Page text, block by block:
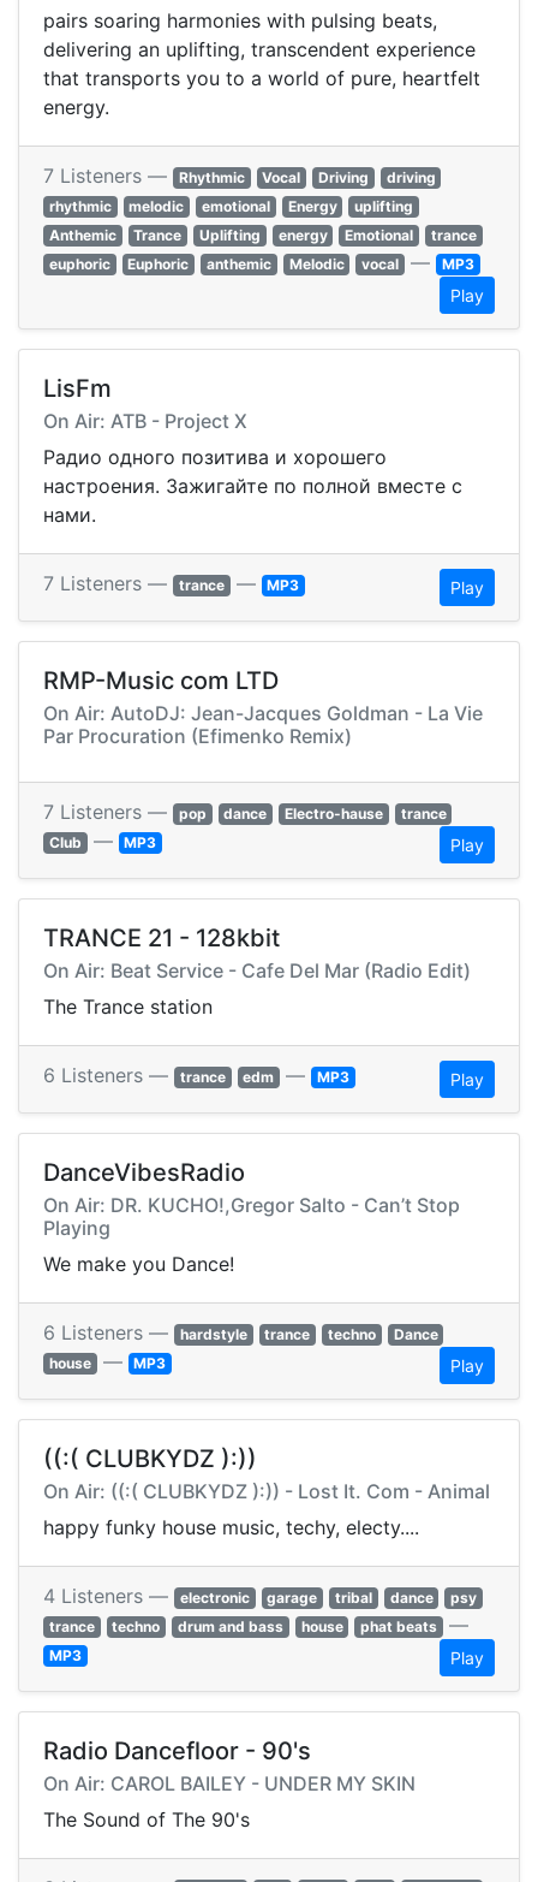
pairs soaring harmonies with pulsing beats,
delivering an uplifting, transcendent experience
that transports you to a world of pure, heartfelt
energy.
7 Listeners — Rhythmic Vocal Driving
driving
rhythmic
melodic emotional Energy
uplifting
Anthemic
Trance Uplifting energy Emotional
trance
euphoric
Euphoric anthemic Melodic vocal — MP3
Play
LisFm
On Air: ATB - Project X
Радио одного позитива и хорошего
настроения. Зажигайте по полной вместе с
нами.
7 Listeners — trance — MP3 Play
RMP-Music com LTD
On Air: AutoDJ: Jean-Jacques Goldman - La Vie
Par Procuration (Efimenko Remix)
7 Listeners — pop dance Electro-hause
trance
Club — MP3 Play
TRANCE 21 - 128kbit
On Air: Beat Service - Cafe Del Mar (Radio Edit)
The Trance station
6 Listeners — trance edm — MP3 Play
DanceVibesRadio
On Air: DR. KUCHO!,Gregor Salto - Can’t Stop
Playing
We make you Dance!
6 Listeners — hardstyle trance techno
Dance
house — MP3 Play
((:( CLUBKYDZ ):))
On Air: ((:( CLUBKYDZ ):)) - Lost It. Com - Animal
happy funky house music, techy, electy....
4 Listeners — electronic garage tribal dance
psy
trance
techno drum and bass house phat beats —
MP3 Play
Radio Dancefloor - 90's
On Air: CAROL BAILEY - UNDER MY SKIN
The Sound of The 90's